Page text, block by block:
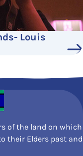
Louis
of the land on which
their Elders past and